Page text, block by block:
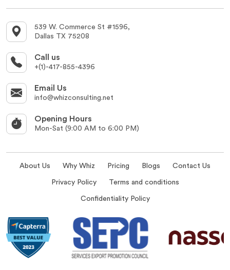
539 W. Commerce St #1596,
Dallas TX 75208
Call us
+(1)-417-855-4396
Email Us
info@whizconsulting.net
Opening Hours
Mon-Sat (9:00 AM to 6:00 PM)
About Us Why Whiz Pricing Blogs Contact Us
Privacy Policy Terms and conditions
Confidentiality Policy